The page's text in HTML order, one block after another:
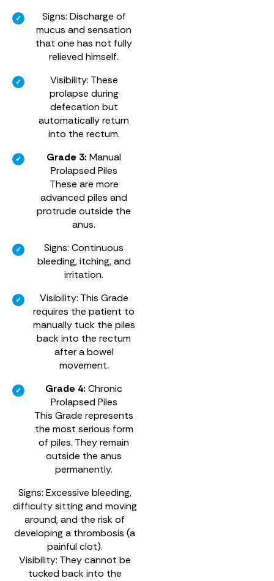
Signs: Discharge of
mucus and sensation
that one has not fully
relieved himself.
Visibility: These
prolapse during
defecation but
automatically return
into the rectum.
Grade 3: Manual
Prolapsed Piles
These are more
advanced piles and
protrude outside the
anus.
Signs: Continuous
bleeding, itching, and
irritation.
Visibility: This Grade
requires the patient to
manually tuck the piles
back into the rectum
after a bowel
movement.
Grade 4: Chronic
Prolapsed Piles
This Grade represents
the most serious form
of piles. They remain
outside the anus
permanently.
Signs: Excessive bleeding,
difficulty sitting and moving
around, and the risk of
developing a thrombosis (a
painful clot).
Visibility: They cannot be
tucked back into the